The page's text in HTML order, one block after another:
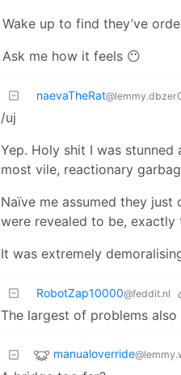
Wake up to find they’ve
Ask me how it feels 😶
naevaTheRat
/uj
Yep. Holy shit I was
most vile, reactionary
Naïve me assumed they
were revealed to be,
It was extremely
RobotZap10000@feddit.nl
The largest of problems
manualoverride